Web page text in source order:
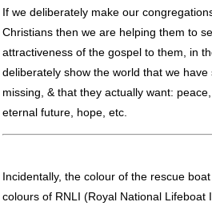
If we deliberately make our
Christians then we are helping them to
attractiveness of the gospel to them, in
deliberately show the world that we
missing, & that they actually want:
eternal future, hope, etc.
Incidentally, the colour of the rescue
colours of RNLI (Royal National Lifeboat